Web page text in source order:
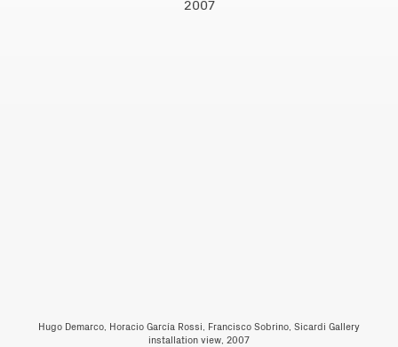
Hugo Demarco, Horacio García Rossi, Francisco Sobrino, Sicardi Gallery
installation view, 2007